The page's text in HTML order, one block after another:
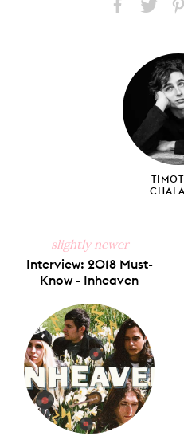
Facebook
X
slightly newer
Interview: 2018 Must-
Know - Inheaven